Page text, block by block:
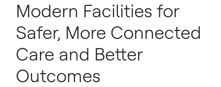
Modern Facilities for
Safer, More Connected
Care and Better
Outcomes